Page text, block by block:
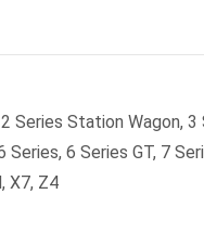
Series Station Wagon, 3
6 Series GT, 7
X7, Z4